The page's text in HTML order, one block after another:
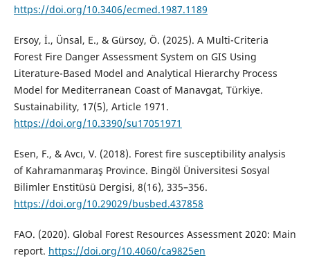
https://doi.org/10.3406/ecmed.1987.1189
Ersoy, İ., Ünsal, E., & Gürsoy, Ö. (2025). A Multi-Criteria
Forest Fire Danger Assessment System on GIS Using
Literature-Based Model and Analytical Hierarchy Process
Model for Mediterranean Coast of Manavgat, Türkiye.
Sustainability, 17(5), Article 1971.
https://doi.org/10.3390/su17051971
Esen, F., & Avcı, V. (2018). Forest fire susceptibility analysis
of Kahramanmaraş Province. Bingöl Üniversitesi Sosyal
Bilimler Enstitüsü Dergisi, 8(16), 335–356.
https://doi.org/10.29029/busbed.437858
FAO. (2020). Global Forest Resources Assessment 2020: Main
report. https://doi.org/10.4060/ca9825en